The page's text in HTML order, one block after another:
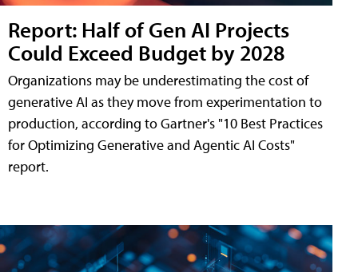
Report: Half of Gen AI Projects
Could Exceed Budget by 2028
Organizations may be underestimating the cost of
generative AI as they move from experimentation to
production, according to Gartner's "10 Best Practices
for Optimizing Generative and Agentic AI Costs"
report.